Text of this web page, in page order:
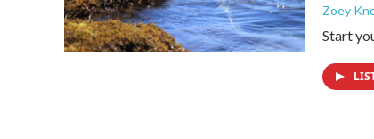
Zoey
Start